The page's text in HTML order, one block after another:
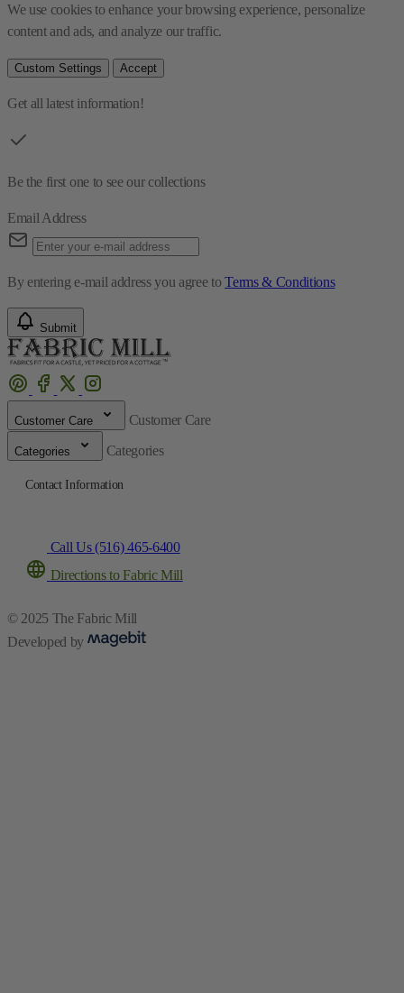
We use cookies to enhance your browsing experience, personalize
content and ads, and analyze our traffic.
Custom Settings Accept
Get all latest information!
Be the first one to see our collections
Email Address
By entering e-mail address you agree toTerms & Conditions
Submit
Customer Care Customer Care
Categories Categories
Contact Information
Call Us (516) 465-6400
Directions to Fabric Mill
© 2025 The Fabric Mill
Developed by